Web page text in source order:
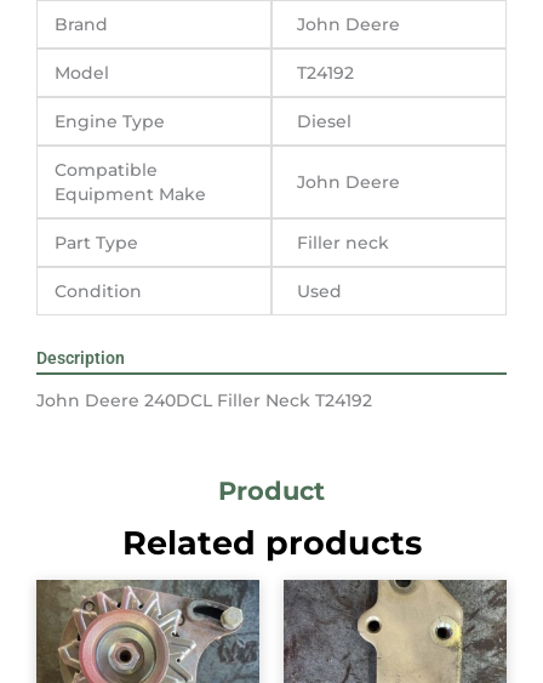
Brand John Deere
Model T24192
Engine Type Diesel
Compatible
Equipment Make
John Deere
Part Type Filler neck
Condition Used
Description
John Deere 240DCL Filler Neck T24192
Product
Related products